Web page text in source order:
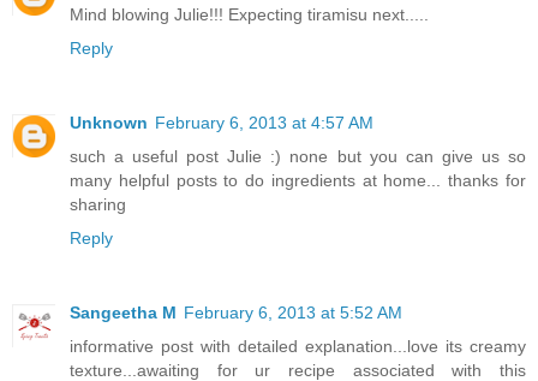
Mind blowing Julie!!! Expecting tiramisu next.....
Reply
Unknown February 6, 2013 at 4:57 AM
such a useful post Julie :) none but you can give us so
many helpful posts to do ingredients at home... thanks for
sharing
Reply
Sangeetha M February 6, 2013 at 5:52 AM
informative post with detailed explanation...love its creamy
texture...awaiting for ur recipe associated with this